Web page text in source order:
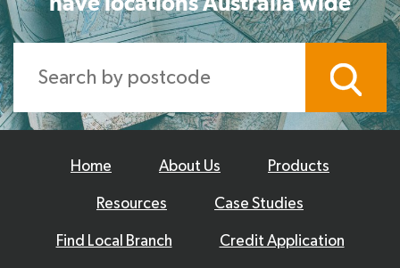
Home About Us Products
Resources Case Studies
Find Local Branch Credit Application